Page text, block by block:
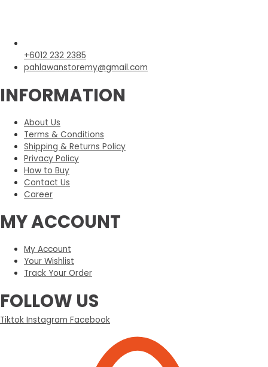
+6012 232 2385
pahlawanstoremy@gmail.com
INFORMATION
About Us
Terms & Conditions
Shipping & Returns Policy
Privacy Policy
How to Buy
Contact Us
Career
MY ACCOUNT
My Account
Your Wishlist
Track Your Order
FOLLOW US
Tiktok Instagram Facebook